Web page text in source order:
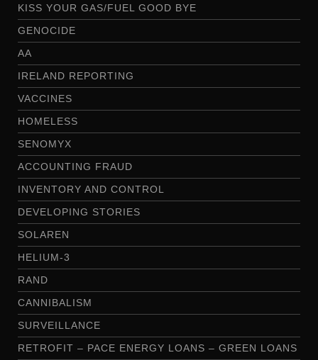
KISS YOUR GAS/FUEL GOOD BYE
GENOCIDE
AA
IRELAND REPORTING
VACCINES
HOMELESS
SENOMYX
ACCOUNTING FRAUD
INVENTORY AND CONTROL
DEVELOPING STORIES
SOLAREN
HELIUM-3
RAND
CANNIBALISM
SURVEILLANCE
RETROFIT – PACE ENERGY LOANS – GREEN LOANS